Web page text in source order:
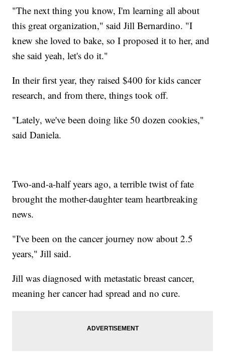
"The next thing you know, I'm learning all about
this great organization," said Jill Bernardino. "I
knew she loved to bake, so I proposed it to her, and
she said yeah, let's do it."
In their first year, they raised $400 for kids cancer
research, and from there, things took off.
"Lately, we've been doing like 50 dozen cookies,"
said Daniela.
Two-and-a-half years ago, a terrible twist of fate
brought the mother-daughter team heartbreaking
news.
"I've been on the cancer journey now about 2.5
years," Jill said.
Jill was diagnosed with metastatic breast cancer,
meaning her cancer had spread and no cure.